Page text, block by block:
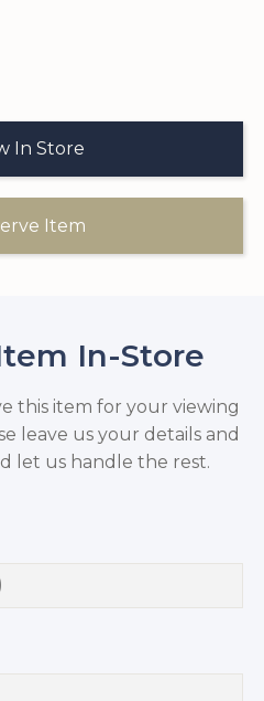
In Store
Item
In-Store
this item for your viewing
leave us your details and
let us handle the rest.